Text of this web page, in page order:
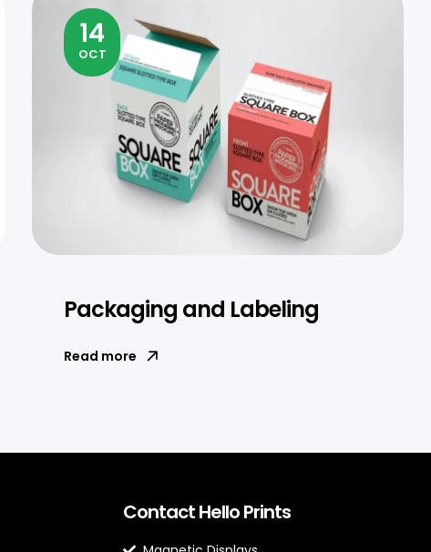
14
OCT
Packaging and Labeling
Read more
Contact Hello Prints